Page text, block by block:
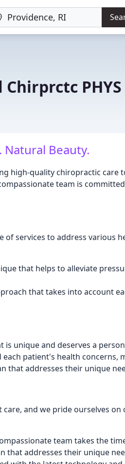
PHYS
Natural Beauty.
high-quality chiropractic care
team is
of services to address various
that helps to alleviate
that takes into account
unique and deserves a
patient's health concerns,
that addresses their unique
and we pride ourselves
team takes the
that addresses their unique